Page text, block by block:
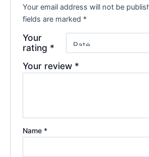
Your email address will not be
fields are marked *
Your
rating *
Your review *
Name *